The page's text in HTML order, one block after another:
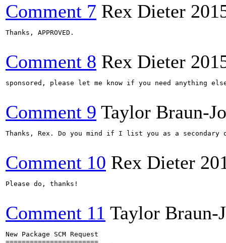
Comment 7 Rex Dieter
Thanks, APPROVED.
Comment 8 Rex Dieter
sponsored, please let me know if you need anything
Comment 9 Taylor Braun-
Thanks, Rex. Do you mind if I list you as a secondary
Comment 10 Rex Dieter
Please do, thanks!
Comment 11 Taylor Braun-
New Package SCM Request